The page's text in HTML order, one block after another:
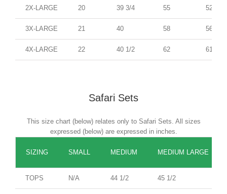
2X-LARGE 20 39 3/4 55 52
3X-LARGE 21 40 58 56
4X-LARGE 22 40 1/2 62 61
Safari Sets
This size chart (below) relates only to Safari Sets. All sizes
expressed (below) are expressed in inches.
SIZING SMALL MEDIUM MEDIUM LARGE
TOPS N/A 44 1/2 45 1/2